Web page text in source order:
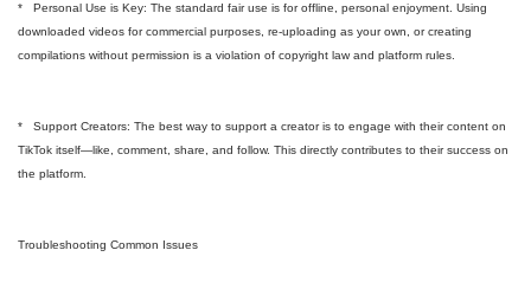
* Personal Use is Key: The standard fair use is for offline, personal enjoyment. Using
downloaded videos for commercial purposes, re-uploading as your own, or creating
compilations without permission is a violation of copyright law and platform rules.
* Support Creators: The best way to support a creator is to engage with their content on
TikTok itself—like, comment, share, and follow. This directly contributes to their success on
the platform.
Troubleshooting Common Issues